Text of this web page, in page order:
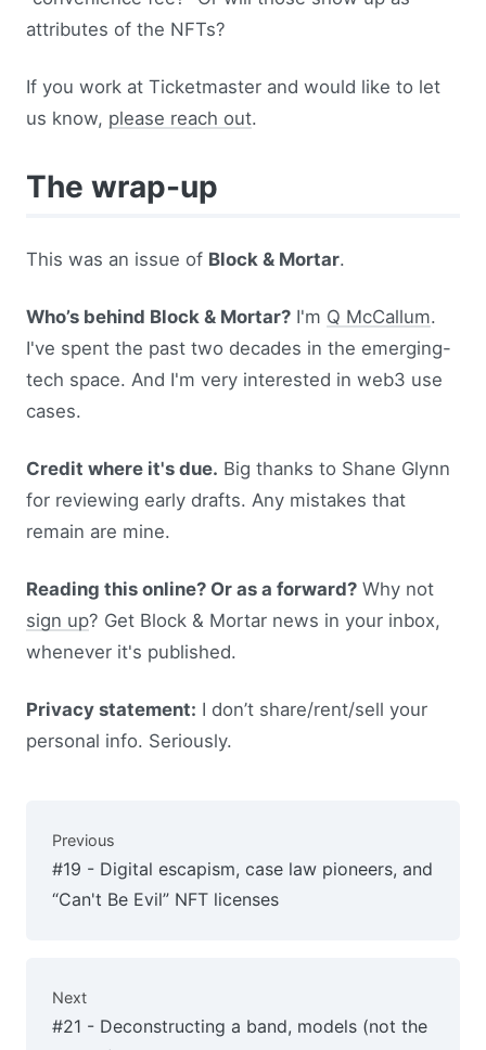
attributes of the NFTs?
If you work at Ticketmaster and would like to let
us know, please reach out.
The wrap-up
This was an issue of Block & Mortar.
Who’s behind Block & Mortar? I'm Q McCallum.
I've spent the past two decades in the emerging-
tech space. And I'm very interested in web3 use
cases.
Credit where it's due. Big thanks to Shane Glynn
for reviewing early drafts. Any mistakes that
remain are mine.
Reading this online? Or as a forward? Why not
sign up? Get Block & Mortar news in your inbox,
whenever it's published.
Privacy statement: I don’t share/rent/sell your
personal info. Seriously.
Previous
#19 - Digital escapism, case law pioneers, and
“Can't Be Evil” NFT licenses
Next
#21 - Deconstructing a band, models (not the